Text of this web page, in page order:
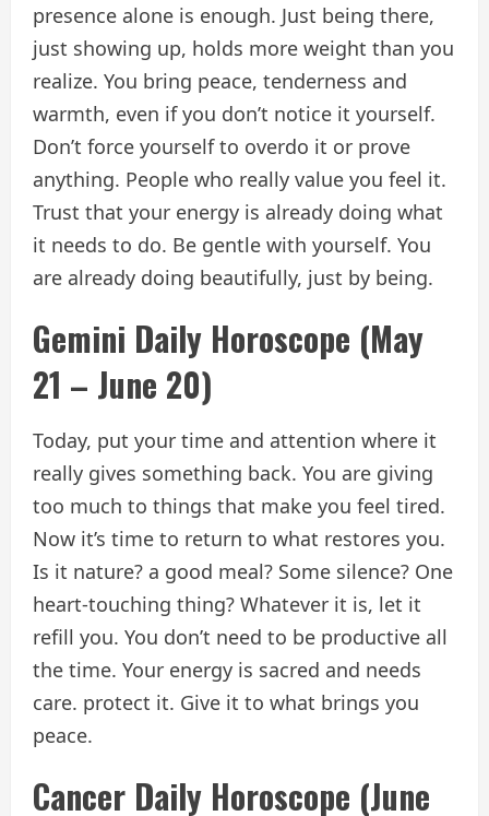
presence alone is enough. Just being there,
just showing up, holds more weight than you
realize. You bring peace, tenderness and
warmth, even if you don’t notice it yourself.
Don’t force yourself to overdo it or prove
anything. People who really value you feel it.
Trust that your energy is already doing what
it needs to do. Be gentle with yourself. You
are already doing beautifully, just by being.
Gemini Daily Horoscope (May
21 – June 20)
Today, put your time and attention where it
really gives something back. You are giving
too much to things that make you feel tired.
Now it’s time to return to what restores you.
Is it nature? a good meal? Some silence? One
heart-touching thing? Whatever it is, let it
refill you. You don’t need to be productive all
the time. Your energy is sacred and needs
care. protect it. Give it to what brings you
peace.
Cancer Daily Horoscope (June